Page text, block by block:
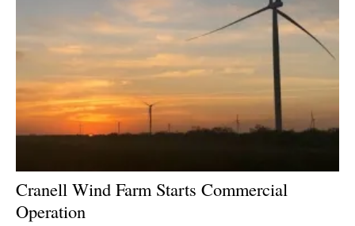
Cranell Wind Farm Starts Commercial
Operation